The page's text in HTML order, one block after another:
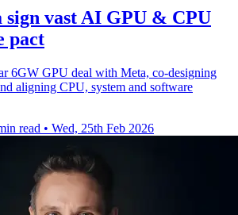
vast AI GPU & CPU
pact
6GW GPU deal with Meta, co-designing
aligning CPU, system and software
read • Wed, 25th Feb 2026